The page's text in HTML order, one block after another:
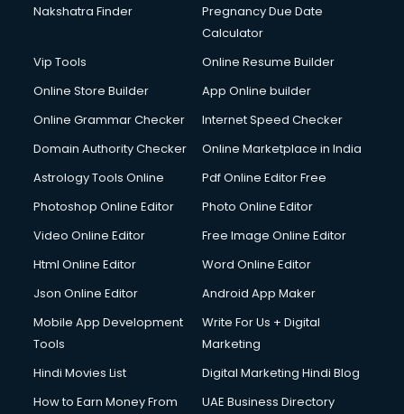
Nakshatra Finder
Pregnancy Due Date
Calculator
Vip Tools
Online Resume Builder
Online Store Builder
App Online builder
Online Grammar Checker
Internet Speed Checker
Domain Authority Checker
Online Marketplace in India
Astrology Tools Online
Pdf Online Editor Free
Photoshop Online Editor
Photo Online Editor
Video Online Editor
Free Image Online Editor
Html Online Editor
Word Online Editor
Json Online Editor
Android App Maker
Mobile App Development
Tools
Write For Us + Digital
Marketing
Hindi Movies List
Digital Marketing Hindi Blog
How to Earn Money From
UAE Business Directory